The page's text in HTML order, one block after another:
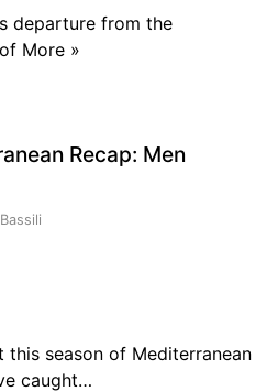
departure from the
More »
Recap: Men
this season of Mediterranean
caught…